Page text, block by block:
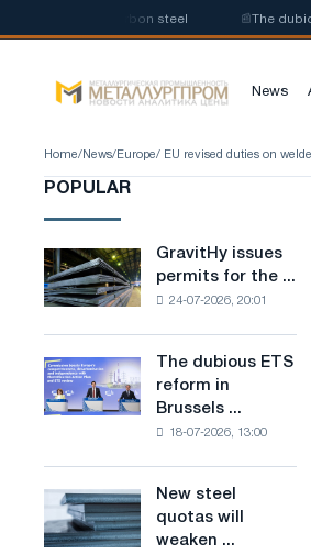
of low-carbon steel The dubious
News
Home/ News/ Europe/ EU revised duties on
POPULAR
GravitHy
issues
permits
construction
of
for
the
production
of
GravitHy issues
permits for the ...
24-07-2026, 20:01
The
dubious
ETS
combines
industry
The dubious ETS
reform in
Brussels ...
18-07-2026, 13:00
New
steel
quotas
New steel
quotas will
weaken ...